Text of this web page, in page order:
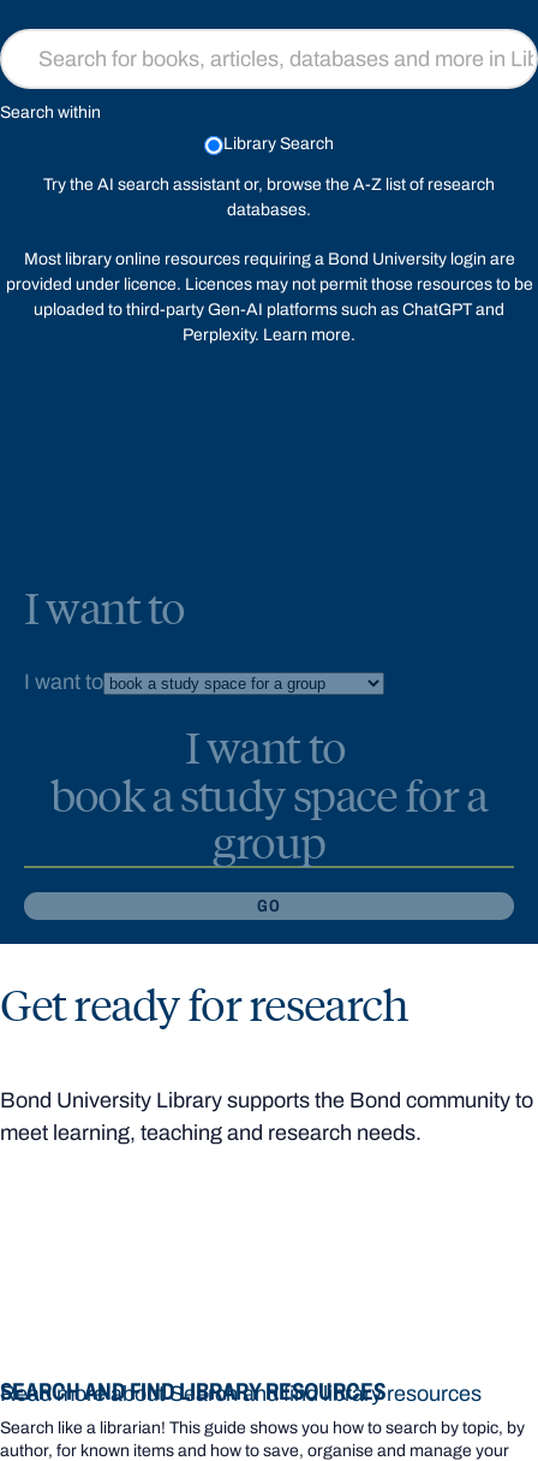
Search within
Library Search
Try the AI search assistant or, browse the A-Z list of research
databases.
Most library online resources requiring a Bond University login are
provided under licence. Licences may not permit those resources to be
uploaded to third-party Gen-AI platforms such as ChatGPT and
Perplexity. Learn more.
I want to
I want to
I want to
book a study space for a
group
GO
Get ready for research
Bond University Library supports the Bond community to
meet learning, teaching and research needs.
SEARCH AND FIND LIBRARY RESOURCES
Search like a librarian! This guide shows you how to search by topic, by
author, for known items and how to save, organise and manage your
Read more about Search and find library resources